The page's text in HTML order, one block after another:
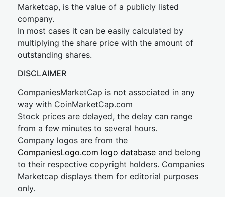
Marketcap, is the value of a publicly listed
company.
In most cases it can be easily calculated by
multiplying the share price with the amount of
outstanding shares.
DISCLAIMER
CompaniesMarketCap is not associated in any
way with CoinMarketCap.com
Stock prices are delayed, the delay can range
from a few minutes to several hours.
Company logos are from the
CompaniesLogo.com logo database and belong
to their respective copyright holders. Companies
Marketcap displays them for editorial purposes
only.